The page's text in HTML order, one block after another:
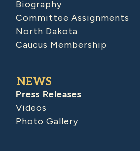
Biography
Committee Assignments
North Dakota
Caucus Membership
NEWS
Press Releases
Videos
Photo Gallery